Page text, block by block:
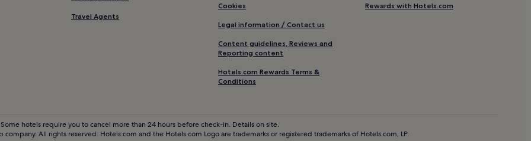
Arena Metato Hotels
Pet-Friendly Hotels in Viareggio
Caravan Parks in Viareggio
3 Star Hotels in Viareggio
Travel Agents
Cookies
Legal information / Contact us
Content guidelines, Reviews and
Reporting content
Hotels.com Rewards Terms &
Conditions
Rewards with Hotels.com
hotels require you to cancel more than 24 hours before check-in. Details on site.
company. All rights reserved. Hotels.com and the Hotels.com Logo are trademarks or registered trademarks of Hotels.com, LP.